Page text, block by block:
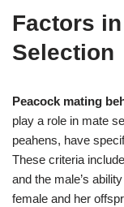
Factors
Selection
Peacock mating
play a role in mate
peahens, have
These criteria
and the male’s
female and her